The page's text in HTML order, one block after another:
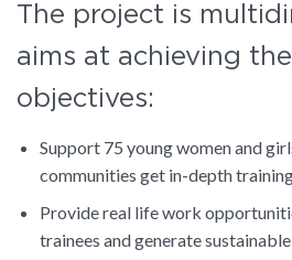
The project is
aims at achieving
objectives:
Support 75 young women and
communities get in-depth
Provide real life work
trainees and generate